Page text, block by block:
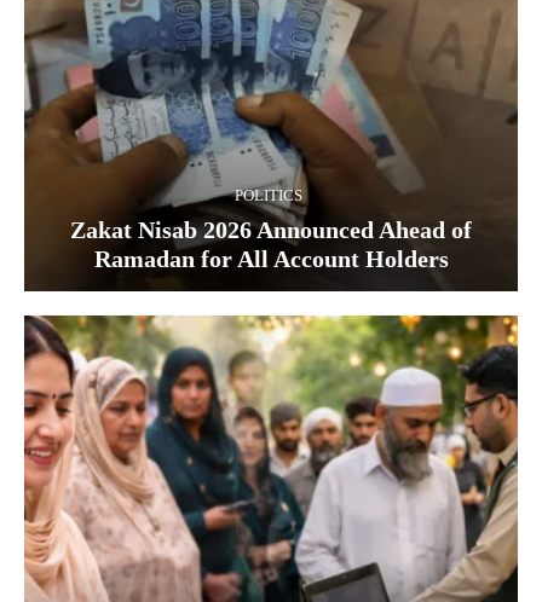
POLITICS
Zakat Nisab 2026 Announced Ahead of
Ramadan for All Account Holders